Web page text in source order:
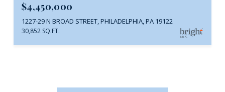
$4,450,000
1227-29 N BROAD STREET, PHILADELPHIA, PA 19122
30,852 SQ.FT.